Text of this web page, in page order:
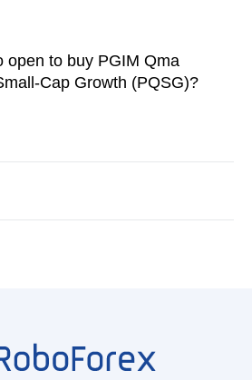
open to buy PGIM Qma
Cap Growth (PQSG)?